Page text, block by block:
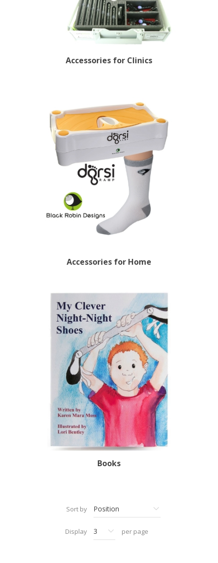
Accessories for Clinics
Accessories for Home
Books
Sort by
Display per page